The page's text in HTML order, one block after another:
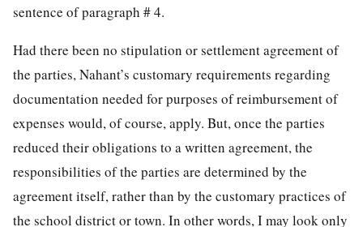
sentence of paragraph # 4.
Had there been no stipulation or settlement agreement of
the parties, Nahant’s customary requirements regarding
documentation needed for purposes of reimbursement of
expenses would, of course, apply. But, once the parties
reduced their obligations to a written agreement, the
responsibilities of the parties are determined by the
agreement itself, rather than by the customary practices of
the school district or town. In other words, I may look only